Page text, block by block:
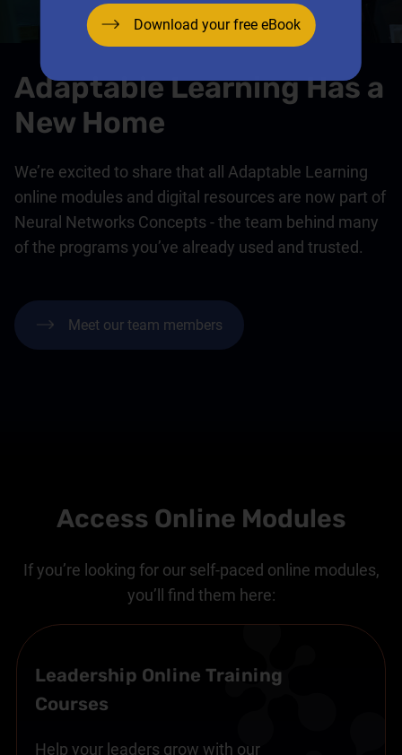
Adaptable Learning Has a
New Home
We’re excited to share that all Adaptable Learning
online modules and digital resources are now part of
Neural Networks Concepts - the team behind many
of the programs you’ve already used and trusted.
Meet our team members
Access Online Modules
If you’re looking for our self-paced online modules,
you’ll find them here:
Leadership Online Training
Courses
Help your leaders grow with our
Download your free eBook